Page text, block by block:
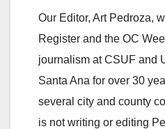
Our Editor, Art Pedroza,
Register and the OC
journalism at CSUF and
Santa Ana for over 30
several city and county
is not writing or editing